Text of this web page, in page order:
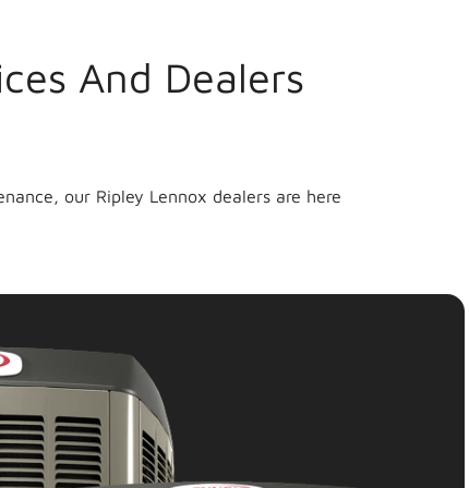
And Dealers
our Ripley Lennox dealers are here